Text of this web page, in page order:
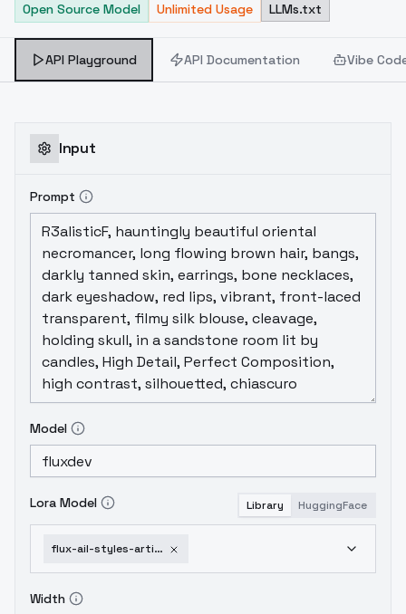
Open Source Model
Unlimited Usage LLMs.txt
API Playground API Documentation Vibe
Input
Prompt
Model
Lora Model Library HuggingFace
flux-ail-styles-artists-i-like-earle-bergey
Width